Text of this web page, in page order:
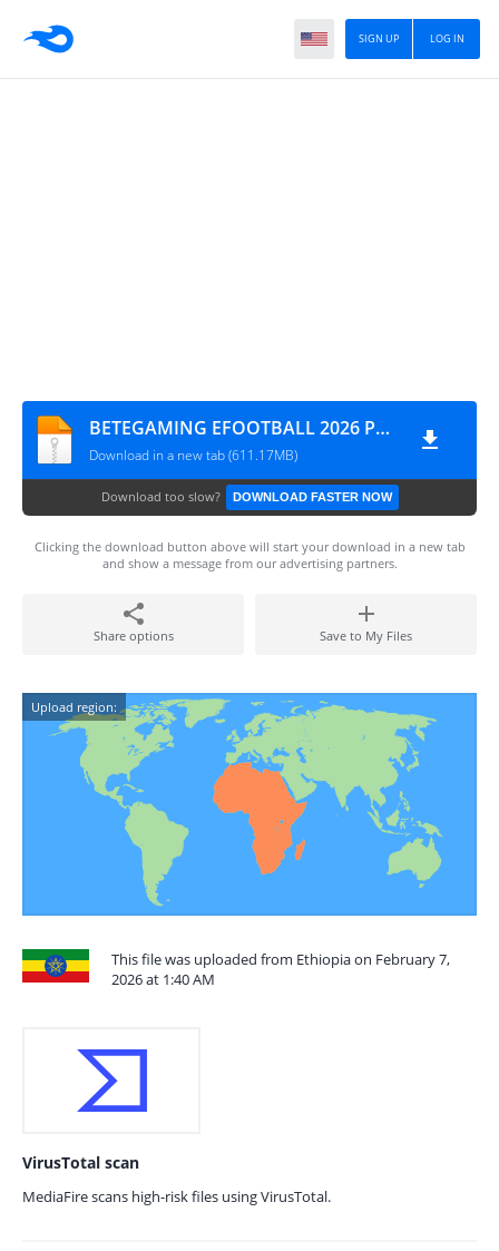
LOG IN
SIGN UP
BETEGAMING EFOOTBALL 2026 PSP ISO
Download in a new tab (611.17MB)
Download too slow? DOWNLOAD FASTER NOW
Clicking the download button above will start your download in a new tab
and show a message from our advertising partners.
Share options Save to My Files
Upload region:
This file was uploaded from Ethiopia on February 7,
2026 at 1:40 AM
VirusTotal scan
MediaFire scans high-risk files using VirusTotal.